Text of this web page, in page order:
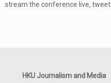
stream the conference live, tweet
HKU Journalism and Media